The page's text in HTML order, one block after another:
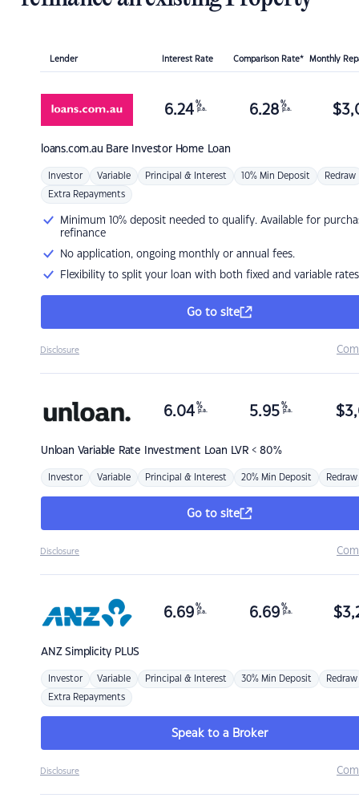
Lender Interest Rate Comparison Rate* Monthly
loans.com.au Bare Investor Home Loan
6.24 %
p.a. 6.28 %
p.a. $
Investor Variable Principal & Interest 10% Min Deposit Redraw
Extra Repayments
Minimum 10% deposit needed to qualify. Available for
refinance
No application, ongoing monthly or annual fees.
Flexibility to split your loan with both fixed and variable rates
Go to site
Disclosure
Unloan Variable Rate Investment Loan LVR < 80%
6.04 %
p.a. 5.95 %
p.a. $
Investor Variable Principal & Interest 20% Min Deposit Redraw
Go to site
Disclosure
ANZSimplicity PLUS
6.69 %
p.a. 6.69 %
p.a. $
Investor Variable Principal & Interest 30% Min Deposit Redraw
Extra Repayments
Speak to a Broker
Disclosure